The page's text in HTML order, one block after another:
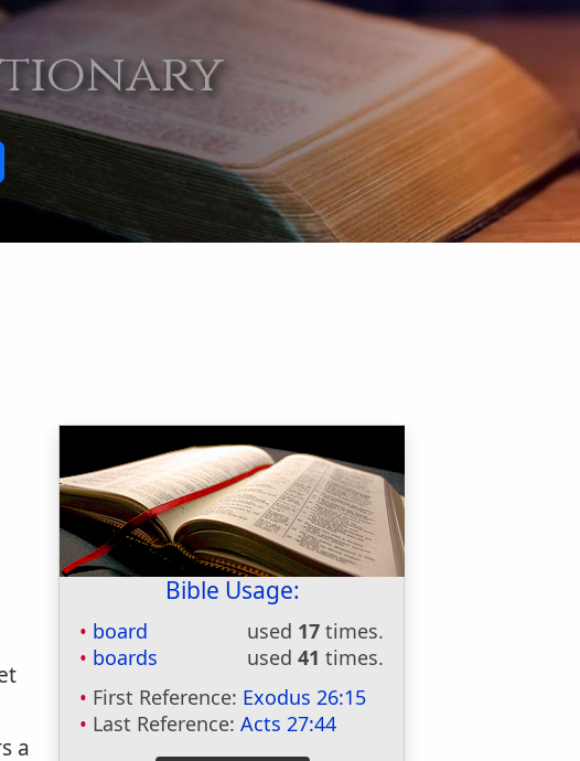
Bible Usage:
board used 17 times.
boards
used41 times.
First Reference: Exodus 26:15
Last Reference:Acts 27:44
a